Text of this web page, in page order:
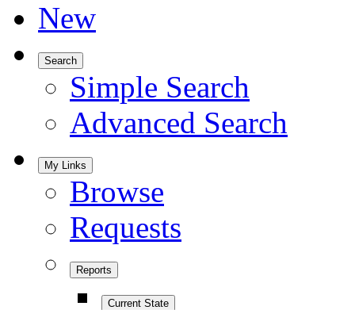
New
Search
Simple Search
Advanced Search
My Links
Browse
Requests
Reports
Current State